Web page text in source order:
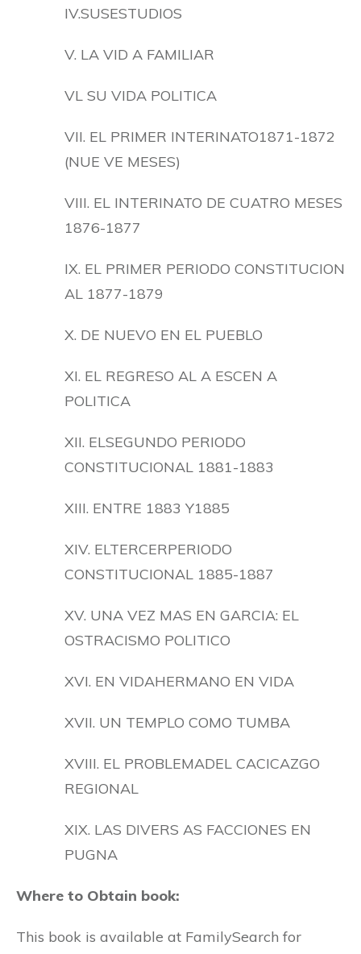
IV.SUSESTUDIOS
V. LA VID A FAMILIAR
VL SU VIDA POLITICA
VII. EL PRIMER INTERINATO1871-1872
(NUE VE MESES)
VIII. EL INTERINATO DE CUATRO MESES
1876-1877
IX. EL PRIMER PERIODO CONSTITUCION
AL 1877-1879
X. DE NUEVO EN EL PUEBLO
XI. EL REGRESO AL A ESCEN A
POLITICA
XII. ELSEGUNDO PERIODO
CONSTITUCIONAL 1881-1883
XIII. ENTRE 1883 Y1885
XIV. ELTERCERPERIODO
CONSTITUCIONAL 1885-1887
XV. UNA VEZ MAS EN GARCIA: EL
OSTRACISMO POLITICO
XVI. EN VIDAHERMANO EN VIDA
XVII. UN TEMPLO COMO TUMBA
XVIII. EL PROBLEMADEL CACICAZGO
REGIONAL
XIX. LAS DIVERS AS FACCIONES EN
PUGNA
Where to Obtain book:
This book is available at FamilySearch for